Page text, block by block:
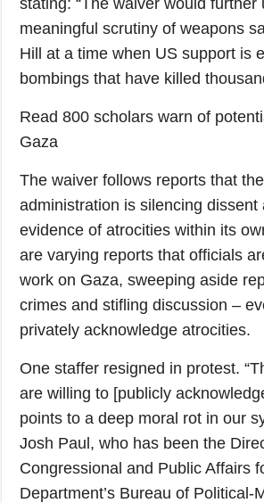
stating: “The waiver would further
meaningful scrutiny of weapons
Hill at a time when US support is
bombings that have killed
Read 800 scholars warn of
Gaza
The waiver follows reports that
administration is silencing dissent
evidence of atrocities within its
are varying reports that officials
work on Gaza, sweeping aside
crimes and stifling discussion –
privately acknowledge atrocities.
One staffer resigned in protest.
are willing to [publicly
points to a deep moral rot in our
Josh Paul, who has been the
Congressional and Public Affairs
Department’s Bureau of Political-